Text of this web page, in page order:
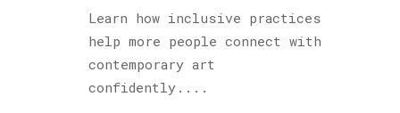
Learn how inclusive practices
help more people connect with
contemporary art
confidently....
Travel
(46)